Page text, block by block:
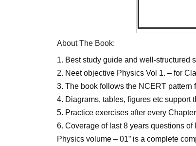
About The Book:
1. Best study guide and well-structured
2. Neet objective Physics Vol 1. – for
3. The book follows the NCERT
4. Diagrams, tables, figures etc support
5. Practice exercises after every Chapter
6. Coverage of last 8 years questions
Physics volume – 01” is a complete